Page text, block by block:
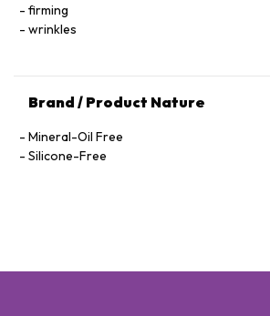
firming
wrinkles
Brand / Product Nature
Mineral-Oil Free
Silicone-Free